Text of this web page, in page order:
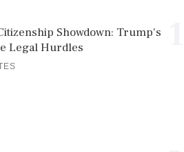
Showdown: Trump's
Legal Hurdles